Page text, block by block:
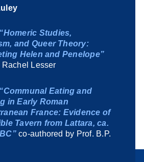
“Homeric Studies,
and Queer Theory:
Helen and Penelope”
Rachel Lesser
“Communal Eating and
in Early Roman
France: Evidence of
Tavern from Lattara, ca.
co-authored by Prof. B.P.